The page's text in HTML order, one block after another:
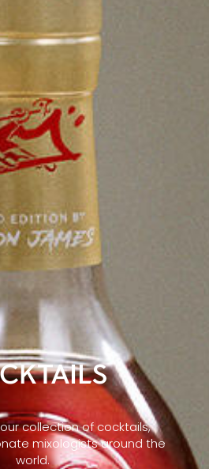
collection of cocktails,
mixologists around the
world.